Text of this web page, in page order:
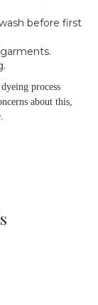
before first
process
about this,